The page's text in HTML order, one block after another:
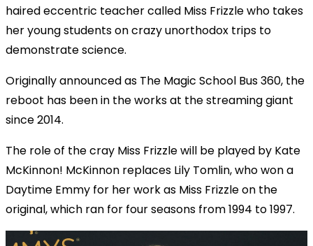
haired eccentric teacher called Miss Frizzle who takes
her young students on crazy unorthodox trips to
demonstrate science.
Originally announced as The Magic School Bus 360, the
reboot has been in the works at the streaming giant
since 2014.
The role of the cray Miss Frizzle will be played by Kate
McKinnon! McKinnon replaces Lily Tomlin, who won a
Daytime Emmy for her work as Miss Frizzle on the
original, which ran for four seasons from 1994 to 1997.